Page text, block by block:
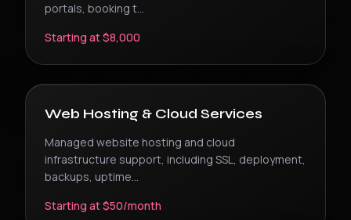
portals, booking t...
Starting at $8,000
Web Hosting & Cloud Services
Managed website hosting and cloud
infrastructure support, including SSL, deployment,
backups, uptime...
Starting at $50/month